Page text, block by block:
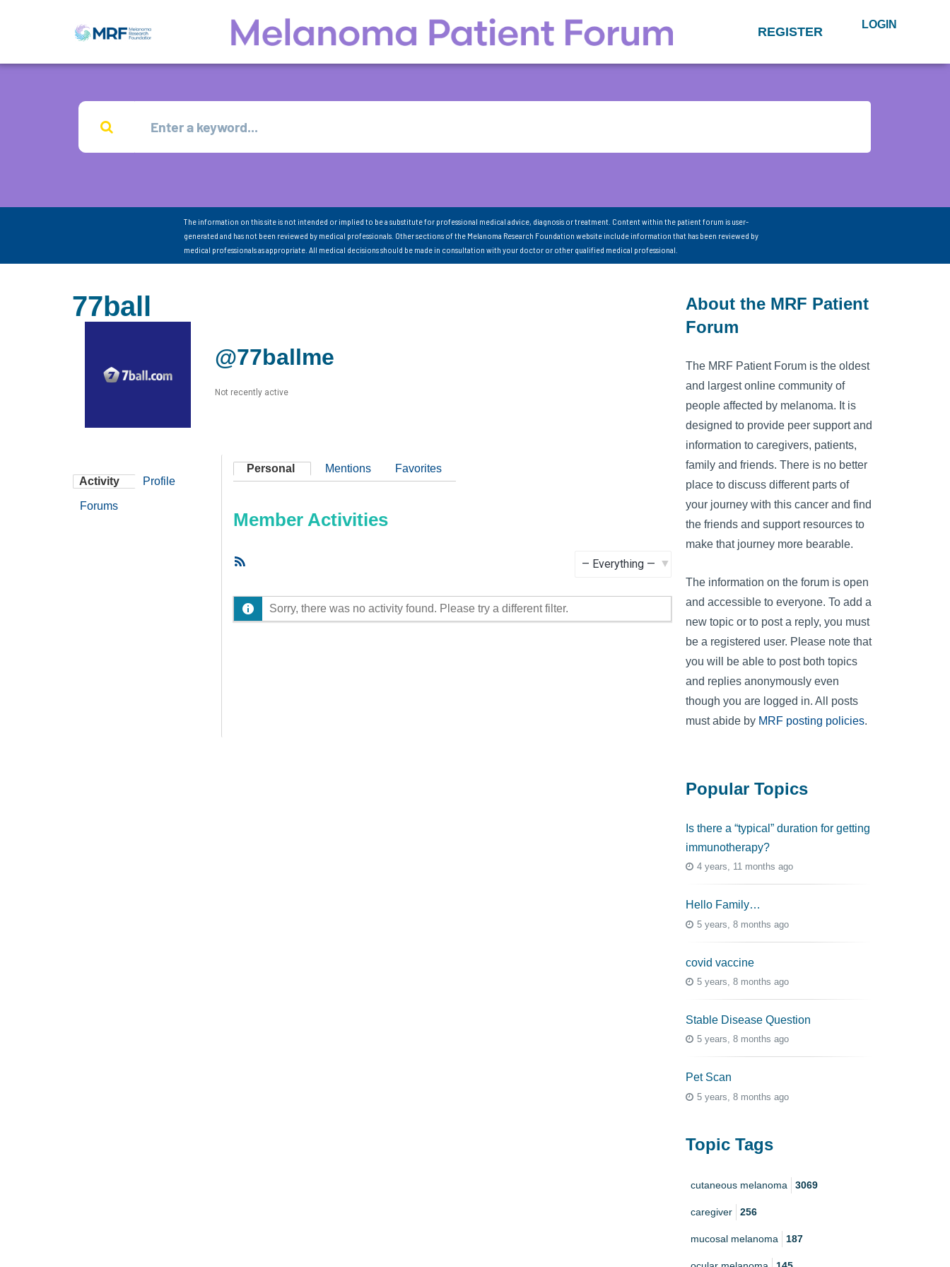
REGISTER LOGIN
The information on this site is not intended or implied to be a substitute for professional medical advice, diagnosis or treatment. Content within the patient forum is user-
generated and has not been reviewed by medical professionals. Other sections of the Melanoma Research Foundation website include information that has been reviewed by
medical professionals as appropriate. All medical decisions should be made in consultation with your doctor or other qualified medical professional.
77ball
@77ballme
Not recently active
Activity Profile
Forums
Personal Mentions Favorites
Member Activities
Sorry, there was no activity found. Please try a different filter.
About the MRF Patient
Forum
The MRF Patient Forum is the oldest
and largest online community of
people affected by melanoma. It is
designed to provide peer support and
information to caregivers, patients,
family and friends. There is no better
place to discuss different parts of
your journey with this cancer and find
the friends and support resources to
make that journey more bearable.
The information on the forum is open
and accessible to everyone. To add a
new topic or to post a reply, you must
be a registered user. Please note that
you will be able to post both topics
and replies anonymously even
though you are logged in. All posts
must abide by MRF posting policies.
Popular Topics
Is there a “typical” duration for getting
immunotherapy?
4 years, 11 months ago
Hello Family…
5 years, 8 months ago
covid vaccine
5 years, 8 months ago
Stable Disease Question
5 years, 8 months ago
Pet Scan
5 years, 8 months ago
Topic Tags
cutaneous melanoma 3069
caregiver 256
mucosal melanoma 187